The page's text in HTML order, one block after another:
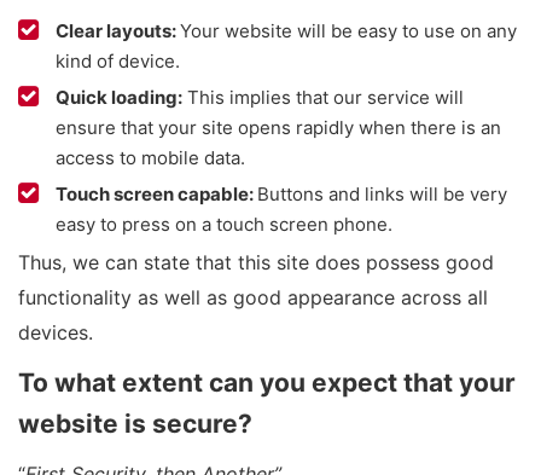
Clear layouts:Your website will be easy to use on any
kind of device.
Quick loading: This implies that our service will
ensure that your site opens rapidly when there is an
access to mobile data.
Touch screen capable: Buttons and links will be very
easy to press on a touch screen phone.
Thus, we can state that this site does possess good
functionality as well as good appearance across all
devices.
To what extent can you expect that your
website is secure?